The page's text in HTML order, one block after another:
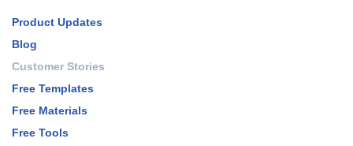
Product Updates
Blog
Customer Stories
Free Templates
Free Materials
Free Tools